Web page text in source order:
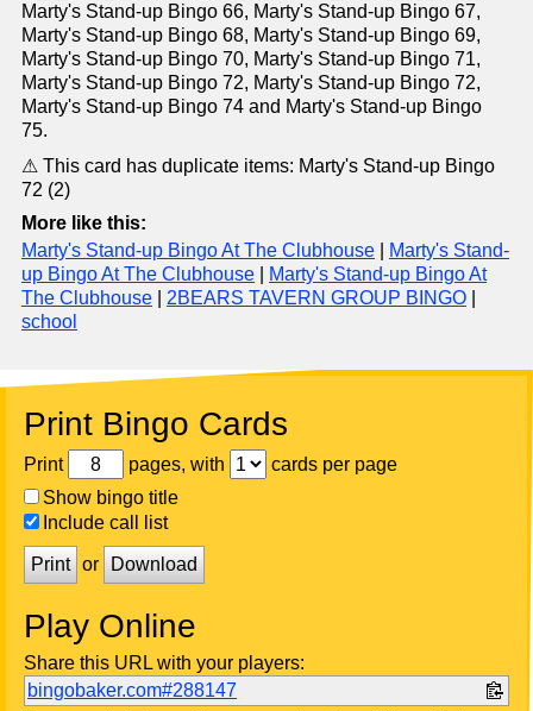
Marty's Stand-up Bingo 66, Marty's Stand-up Bingo 67,
Marty's Stand-up Bingo 68, Marty's Stand-up Bingo 69,
Marty's Stand-up Bingo 70, Marty's Stand-up Bingo 71,
Marty's Stand-up Bingo 72, Marty's Stand-up Bingo 72,
Marty's Stand-up Bingo 74 and Marty's Stand-up Bingo
75.
⚠ This card has duplicate items: Marty's Stand-up Bingo
72 (2)
More like this:
Marty's Stand-up Bingo At The Clubhouse
Marty's Stand-
up Bingo At The Clubhouse
Marty's Stand-up Bingo At
The Clubhouse
2BEARS TAVERN GROUP BINGO
school
Print Bingo Cards
Print pages, with
cards per page
Show bingo title
Include call list
Print or Download
Play Online
Share this URL with your players:
bingobaker.com#288147